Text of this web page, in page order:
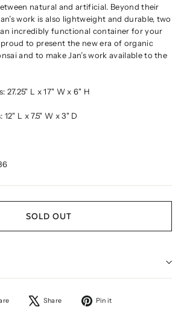
natural and artificial. Beyond their
work is also lightweight and durable, two
incredibly functional container for your
proud to present the new era of organic
and to make Jan’s work available to the
27.25" L x 17" W x 6" H
L x 7.5" W x 3" D
SOLD OUT
Share
Share
Tweet Pin it